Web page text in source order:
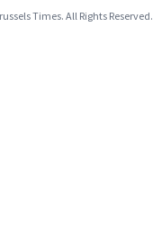
Times. All Rights Reserved.